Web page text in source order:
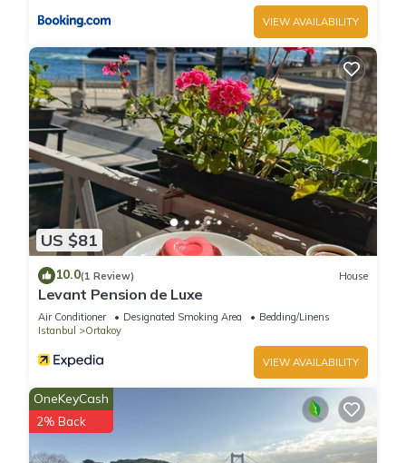
VIEW AVAILABILITY
US $81
10.0(1 Review) House
Levant Pension de Luxe
Air Conditioner Designated Smoking Area
Bedding/Linens
Istanbul
Ortakoy
VIEW AVAILABILITY
OneKeyCash
2% Back